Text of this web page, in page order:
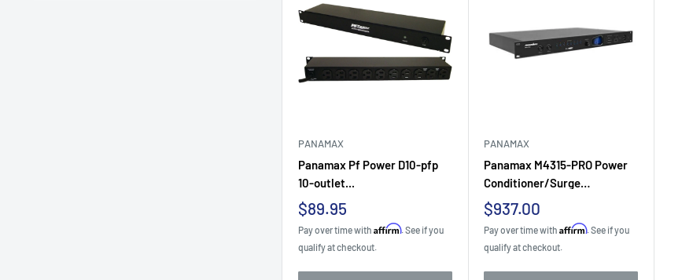
PANAMAX
Panamax Pf Power D10-pfp
10-outlet...
Sale
price
$89.95
Pay over time with Affirm. See if you
qualify at checkout.
PANAMAX
Panamax M4315-PRO Power
Conditioner/Surge
Protector...
Sale
price
$937.00
Pay over time with Affirm. See if you
qualify at checkout.